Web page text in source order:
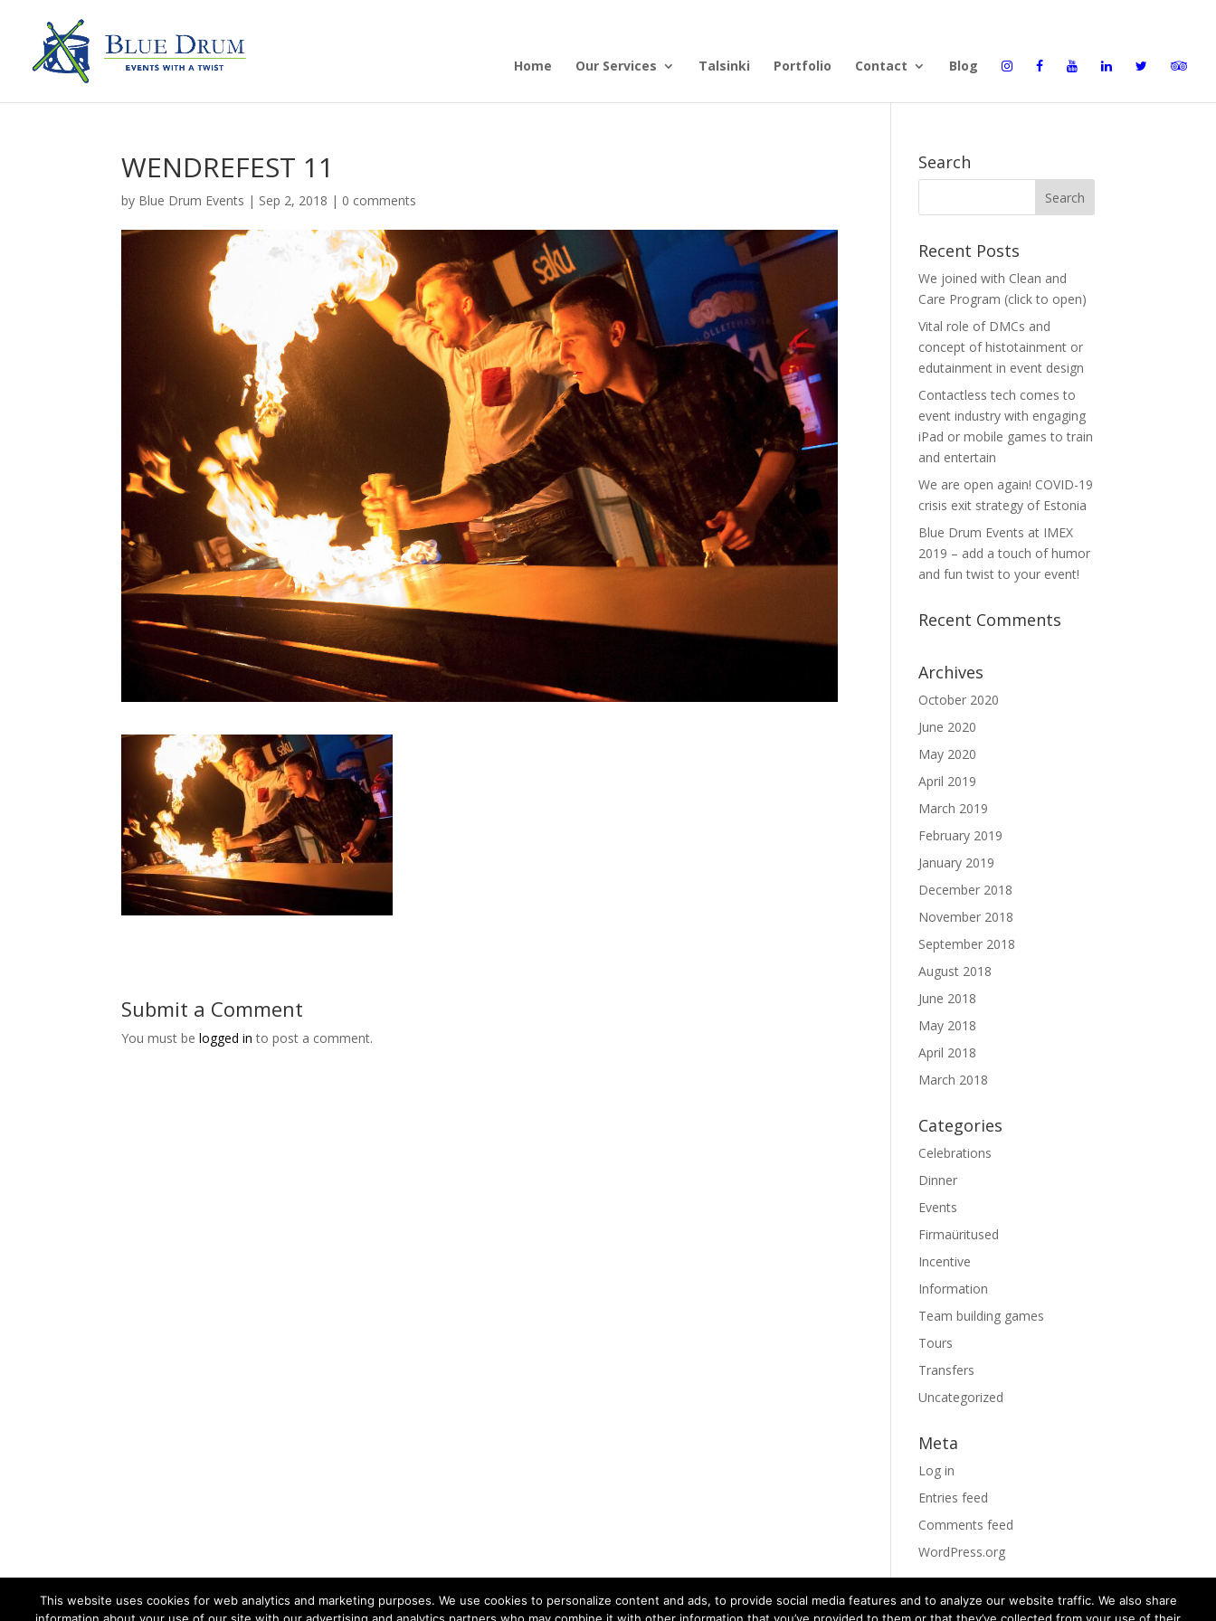
Home Our Services Talsinki Portfolio Contact Blog
WENDREFEST 11
by Blue Drum Events | Sep 2, 2018 | 0 comments
Submit a Comment
You must belogged in to post a comment.
Search
Recent Posts
We joined with Clean and
Care Program (click to open)
Vital role of DMCs and
concept of histotainment or
edutainment in event design
Contactless tech comes to
event industry with engaging
iPad or mobile games to train
and entertain
We are open again! COVID-19
crisis exit strategy of Estonia
Blue Drum Events at IMEX
2019 – add a touch of humor
and fun twist to your event!
Recent Comments
Archives
October 2020
June 2020
May 2020
April 2019
March 2019
February 2019
January 2019
December 2018
November 2018
September 2018
August 2018
June 2018
May 2018
April 2018
March 2018
Categories
Celebrations
Dinner
Events
Firmaüritused
Incentive
Information
Team building games
Tours
Transfers
Uncategorized
Meta
Log in
Entries feed
Comments feed
WordPress.org
This website uses cookies for web analytics and marketing purposes. We use cookies to personalize content and ads, to provide social media features and to analyze our website traffic. We also share